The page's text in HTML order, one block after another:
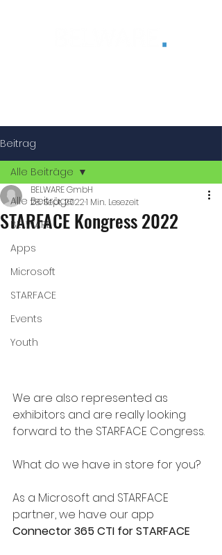
Beitrag
Alle Beiträge
BELWARE
Apps
Microsoft
STARFACE
Events
Youth
Alle Beiträge
STARFACE Kongress 2022
BELWARE GmbH
28. Sept. 20221 Min. Lesezeit
We are also represented as
exhibitors and are really looking
forward to the STARFACE Congress.
What do we have in store for you?
As a Microsoft and STARFACE
partner, we have our app
Connector 365 CTI for STARFACE